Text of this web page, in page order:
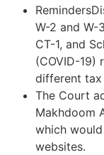
W-2 and W-
CT-1, and
(COVID-19)
different tax
The Court
Makhdoom
which
websites.